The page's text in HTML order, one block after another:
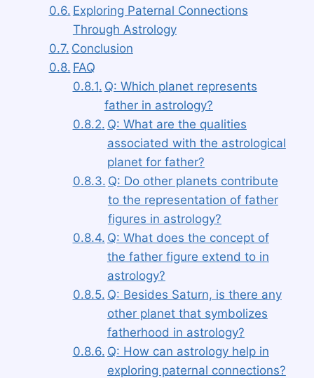
Exploring Paternal Connections
Through Astrology
Conclusion
FAQ
Q: Which planet represents
father in astrology?
Q: What are the qualities
associated with the astrological
planet for father?
Q: Do other planets contribute
to the representation of father
figures in astrology?
Q: What does the concept of
the father figure extend to in
astrology?
Q: Besides Saturn, is there any
other planet that symbolizes
fatherhood in astrology?
Q: How can astrology help in
exploring paternal connections?